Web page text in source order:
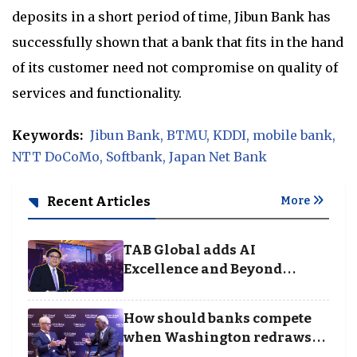
deposits in a short period of time, Jibun Bank has
successfully shown that a bank that fits in the hand
of its customer need not compromise on quality of
services and functionality.
Keywords: Jibun Bank BTMU KDDI mobile bank
NTT DoCoMo Softbank Japan Net Bank
Recent Articles More
TAB Global adds AI
Excellence and Beyond
Awards
How should banks compete
when Washington redraws